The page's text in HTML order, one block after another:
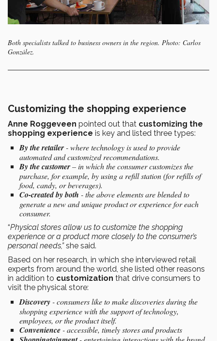
Both specialists talked to business owners in the region. Photo: Carlos
González.
Customizing the shopping experience
Anne Roggeveen pointed out that customizing the
shopping experience is key and listed three types:
By the retailer- where technology is used to provide
automated and customized recommendations.
By the customer– in which the consumer customizes the
purchase, for example, by using a refill station (for refills of
food, candy, or beverages).
Co-created by both - the above elements are blended to
generate a new and unique product or experience for each
consumer.
“Physical stores allow us to customize the shopping
experience or a product more closely to the consumer’s
personal needs,”she said.
Based on her research, in which she interviewed retail
experts from around the world, she listed other reasons
in addition to customization that drive consumers to
visit the physical store:
Discovery- consumers like to make discoveries during the
shopping experience with the support of technology,
employees, or the product itself.
Convenience- accessible, timely stores and products